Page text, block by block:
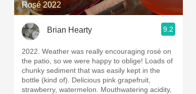
Oregon Pinot
Coravin
Rosé 2022
Brian Hearty 9.2
2022. Weather was really encouraging rosé on
the patio, so we were happy to oblige! Loads of
chunky sediment that was easily kept in the
bottle (kind of). Delicious pink grapefruit,
strawberry, watermelon. Mouthwatering acidity,